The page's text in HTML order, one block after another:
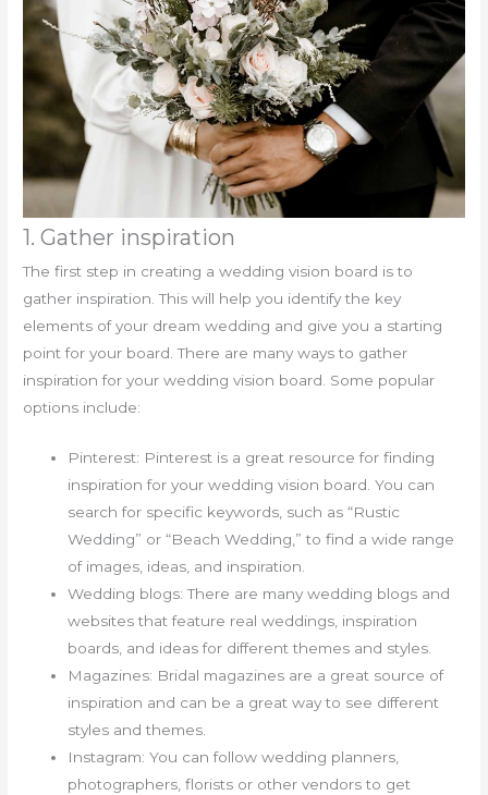
1. Gather inspiration
The first step in creating a wedding vision board is to
gather inspiration. This will help you identify the key
elements of your dream wedding and give you a starting
point for your board. There are many ways to gather
inspiration for your wedding vision board. Some popular
options include:
Pinterest: Pinterest is a great resource for finding
inspiration for your wedding vision board. You can
search for specific keywords, such as “Rustic
Wedding” or “Beach Wedding,” to find a wide range
of images, ideas, and inspiration.
Wedding blogs: There are many wedding blogs and
websites that feature real weddings, inspiration
boards, and ideas for different themes and styles.
Magazines: Bridal magazines are a great source of
inspiration and can be a great way to see different
styles and themes.
Instagram: You can follow wedding planners,
photographers, florists or other vendors to get